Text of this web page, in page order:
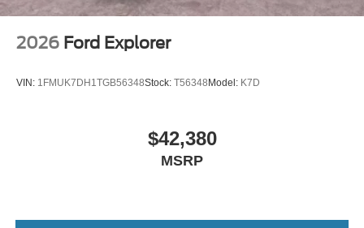
2026 Ford Explorer
VIN: 1FMUK7DH1TGB56348Stock: T56348 Model: K7D
$42,380
MSRP